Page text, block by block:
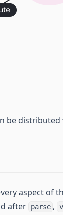
be distributed
aspect of
after
parse ,